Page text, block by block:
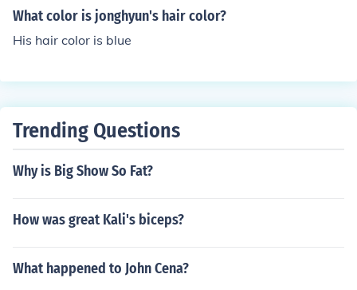
What color is jonghyun's hair color?
His hair color is blue
Trending Questions
Why is Big Show So Fat?
How was great Kali's biceps?
What happened to John Cena?